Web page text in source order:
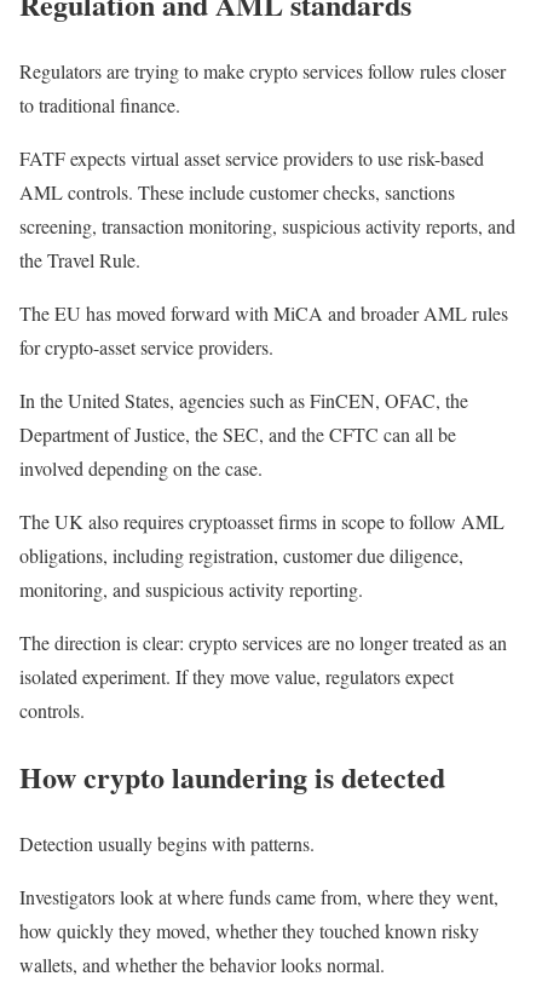
Regulators are trying to make crypto services follow rules closer
to traditional finance.
FATF expects virtual asset service providers to use risk-based
AML controls. These include customer checks, sanctions
screening, transaction monitoring, suspicious activity reports, and
the Travel Rule.
The EU has moved forward with MiCA and broader AML rules
for crypto-asset service providers.
In the United States, agencies such as FinCEN, OFAC, the
Department of Justice, the SEC, and the CFTC can all be
involved depending on the case.
The UK also requires cryptoasset firms in scope to follow AML
obligations, including registration, customer due diligence,
monitoring, and suspicious activity reporting.
The direction is clear: crypto services are no longer treated as an
isolated experiment. If they move value, regulators expect
controls.
How crypto laundering is detected
Detection usually begins with patterns.
Investigators look at where funds came from, where they went,
how quickly they moved, whether they touched known risky
wallets, and whether the behavior looks normal.